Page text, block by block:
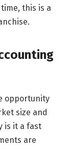
this is a
opportunity
size and
is it a fast
are